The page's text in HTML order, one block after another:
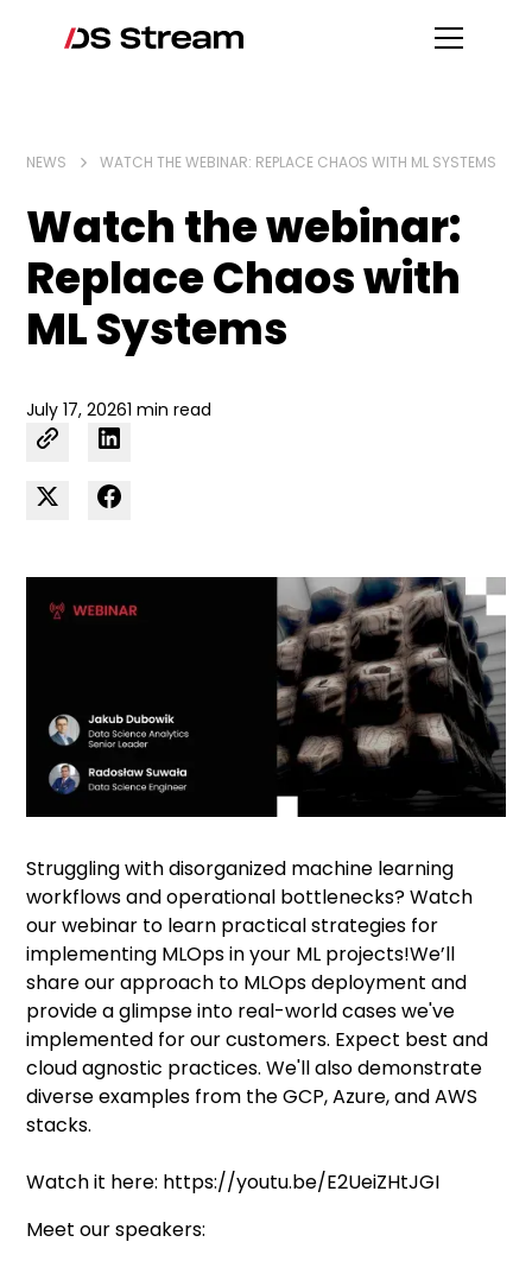
NEWS WATCH THE WEBINAR: REPLACE CHAOS WITH ML SYSTEMS
Watch the webinar:
Replace Chaos with
ML Systems
July 17, 20261 min read
Struggling with disorganized machine learning
workflows and operational bottlenecks? Watch
our webinar to learn practical strategies for
implementing MLOps in your ML projects!We’ll
share our approach to MLOps deployment and
provide a glimpse into real-world cases we've
implemented for our customers. Expect best and
cloud agnostic practices. We'll also demonstrate
diverse examples from the GCP, Azure, and AWS
stacks.
Watch it here: https://youtu.be/E2UeiZHtJGI
Meet our speakers: